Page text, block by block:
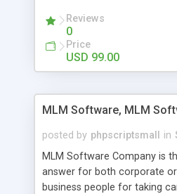
social media login and
developed this Php Image
15 years of expertise in this
buy the script without any
Reviews
0
Price
USD 99.00
MLM Software, MLM
posted by phpscriptsmall in
MLM Software Company is
answer for both corporate
business people for taking